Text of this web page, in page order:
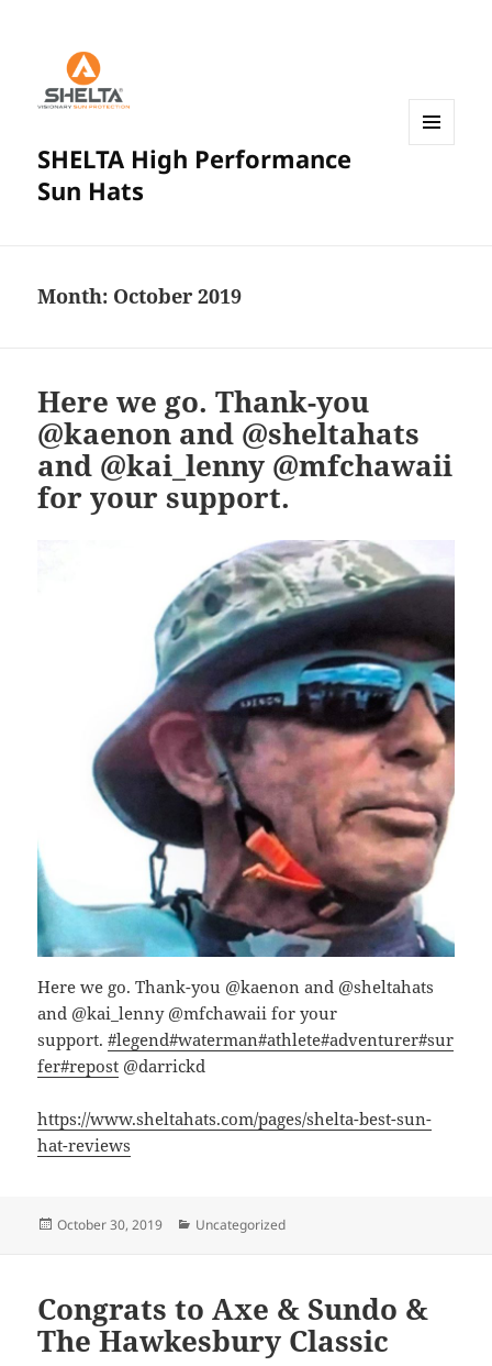
SHELTA High Performance
Sun Hats
Month: October 2019
Here we go. Thank-you
@kaenon and @sheltahats
and @kai_lenny @mfchawaii
for your support.
Here we go. Thank-you @kaenon and @sheltahats
and @kai_lenny @mfchawaii for your
support.#legend#waterman#athlete#adventurer#sur
fer#repost @darrickd
https://www.sheltahats.com/pages/shelta-best-sun-
hat-reviews
Posted
October 30, 2019 Categories
Uncategorized
Congrats to Axe & Sundo &
The Hawkesbury Classic